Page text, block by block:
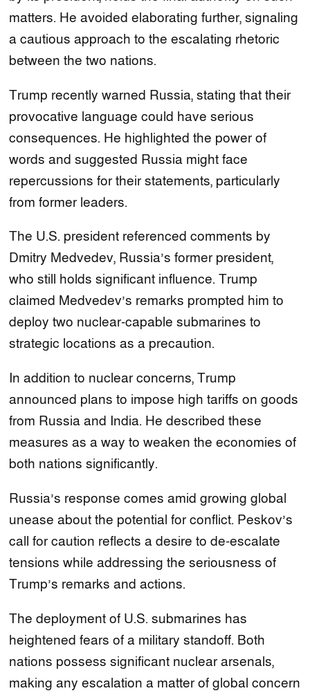
matters. He avoided elaborating further, signaling
a cautious approach to the escalating rhetoric
between the two nations.
Trump recently warned Russia, stating that their
provocative language could have serious
consequences. He highlighted the power of
words and suggested Russia might face
repercussions for their statements, particularly
from former leaders.
The U.S. president referenced comments by
Dmitry Medvedev, Russia’s former president,
who still holds significant influence. Trump
claimed Medvedev’s remarks prompted him to
deploy two nuclear-capable submarines to
strategic locations as a precaution.
In addition to nuclear concerns, Trump
announced plans to impose high tariffs on goods
from Russia and India. He described these
measures as a way to weaken the economies of
both nations significantly.
Russia’s response comes amid growing global
unease about the potential for conflict. Peskov’s
call for caution reflects a desire to de-escalate
tensions while addressing the seriousness of
Trump’s remarks and actions.
The deployment of U.S. submarines has
heightened fears of a military standoff. Both
nations possess significant nuclear arsenals,
making any escalation a matter of global concern